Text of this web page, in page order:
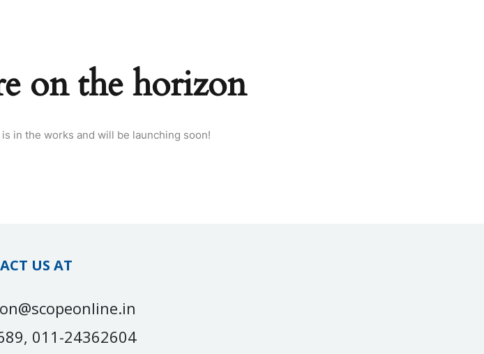
on the horizon
in the works and will be launching soon!
US AT
011-24362604